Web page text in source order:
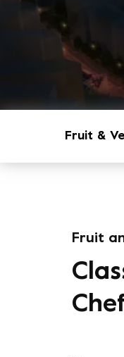
Fruit &
Fruit